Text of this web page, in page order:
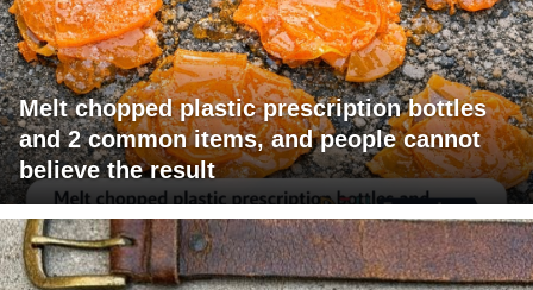
Melt chopped plastic prescription bottles
and 2 common items, and people cannot
believe the result